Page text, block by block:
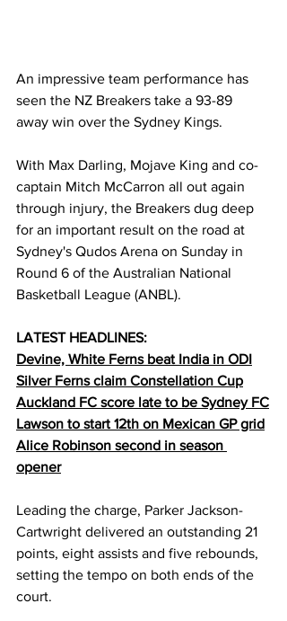
An impressive team performance has
seen the NZ Breakers take a 93-89
away win over the Sydney Kings.
With Max Darling, Mojave King and co-
captain Mitch McCarron all out again
through injury, the Breakers dug deep
for an important result on the road at
Sydney's Qudos Arena on Sunday in
Round 6 of the Australian National
Basketball League (ANBL).
LATEST HEADLINES:
Devine, White Ferns beat India in ODI
Silver Ferns claim Constellation Cup
Auckland FC score late to be Sydney FC
Lawson to start 12th on Mexican GP grid
Alice Robinson second in season
opener
Leading the charge, Parker Jackson-
Cartwright delivered an outstanding 21
points, eight assists and five rebounds,
setting the tempo on both ends of the
court.